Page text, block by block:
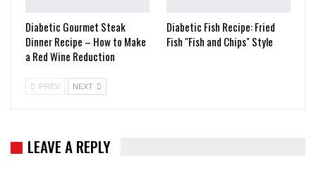
Diabetic Gourmet Steak
Dinner Recipe – How to Make
a Red Wine Reduction
Diabetic Fish Recipe: Fried
Fish "Fish and Chips" Style
PREV NEXT
LEAVE A REPLY